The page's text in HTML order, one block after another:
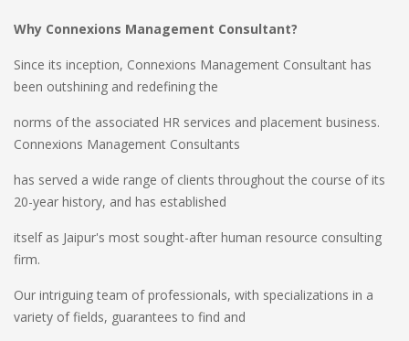
Why Connexions Management Consultant?
Since its inception, Connexions Management Consultant has
been outshining and redefining the
norms of the associated HR services and placement business.
Connexions Management Consultants
has served a wide range of clients throughout the course of its
20-year history, and has established
itself as Jaipur's most sought-after human resource consulting
firm.
Our intriguing team of professionals, with specializations in a
variety of fields, guarantees to find and